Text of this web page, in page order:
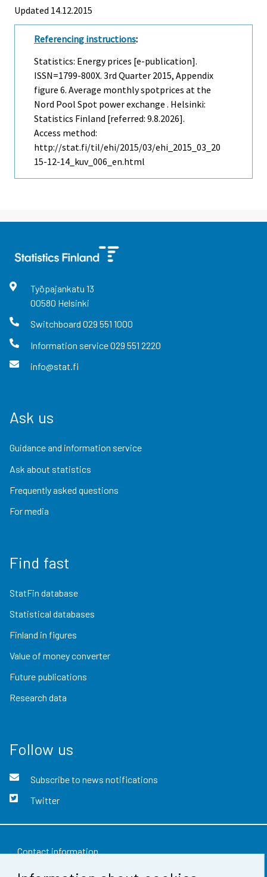
Updated 14.12.2015
Referencing instructions:
Statistics: Energy prices [e-publication].
ISSN=1799-800X. 3rd Quarter 2015, Appendix
figure 6. Average monthly spotprices at the
Nord Pool Spot power exchange . Helsinki:
Statistics Finland [referred: 9.8.2026].
Access method:
http://stat.fi/til/ehi/2015/03/ehi_2015_03_20
15-12-14_kuv_006_en.html
Työpajankatu 13
00580 Helsinki
Switchboard 029 551 1000
Information service029 551 2220
info@stat.fi
Ask us
Guidance and information service
Ask about statistics
Frequently asked questions
For media
Find fast
StatFin database
Statistical databases
Finland in figures
Value of money converter
Future publications
Research data
Follow us
Subscribe to news notifications
Twitter
Contact information